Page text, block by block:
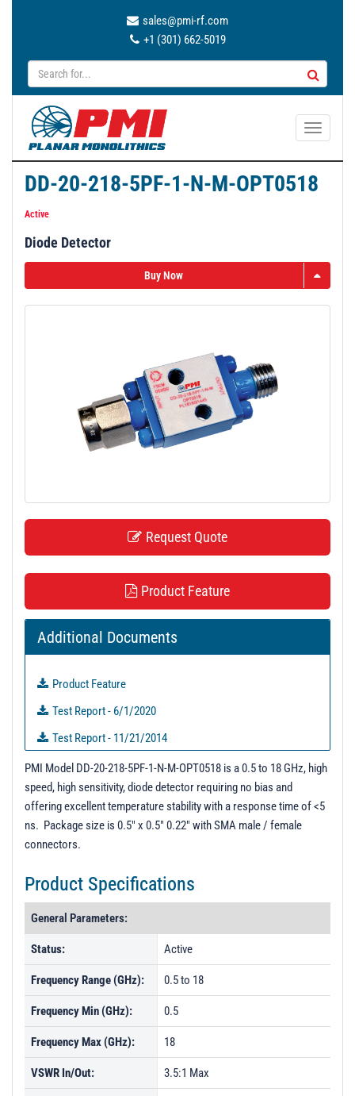
sales@pmi-rf.com
+1 (301) 662-5019
T
g
a
i
DD-20-218-5PF-1-N-M-OPT0518
Active
Diode Detector
Buy Now
Request Quote
Product Feature
Additional Documents
Product Feature
Test Report - 6/1/2020
Test Report - 11/21/2014
3D Model
PL16989 - Unit Data
PL16160 - Unit Data
PL16159 - Unit Data
PL16988 - Unit Data
PL20813 - Unit Data
PL20814 - Unit Data
PL30066 - Unit Data
PL30067 - Unit Data
PL33769 - Unit Data
PMI Model DD-20-218-5PF-1-N-M-OPT0518 is a 0.5 to 18 GHz, high
speed, high sensitivity, diode detector requiring no bias and
offering excellent temperature stability with a response time of <5
ns. Package size is 0.5" x 0.5" 0.22" with SMA male / female
connectors.
Product Specifications
General Parameters:
Status: Active
Frequency Range (GHz): 0.5 to 18
Frequency Min (GHz): 0.5
Frequency Max (GHz): 18
VSWR In/Out: 3.5:1 Max